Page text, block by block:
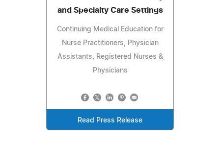
and Specialty Care Settings
Continuing Medical Education for
Nurse Practitioners, Physician
Assistants, Registered Nurses &
Physicians
Read Press Release